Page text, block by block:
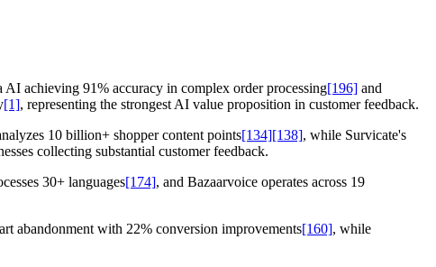
achieving 91% accuracy in complex order processing[196] and
[1], representing the strongest AI value proposition in customer feedback.
10 billion+ shopper content points[134][138], while Survicate's
collecting substantial customer feedback.
30+ languages[174], and Bazaarvoice operates across 19
abandonment with 22% conversion improvements[160], while